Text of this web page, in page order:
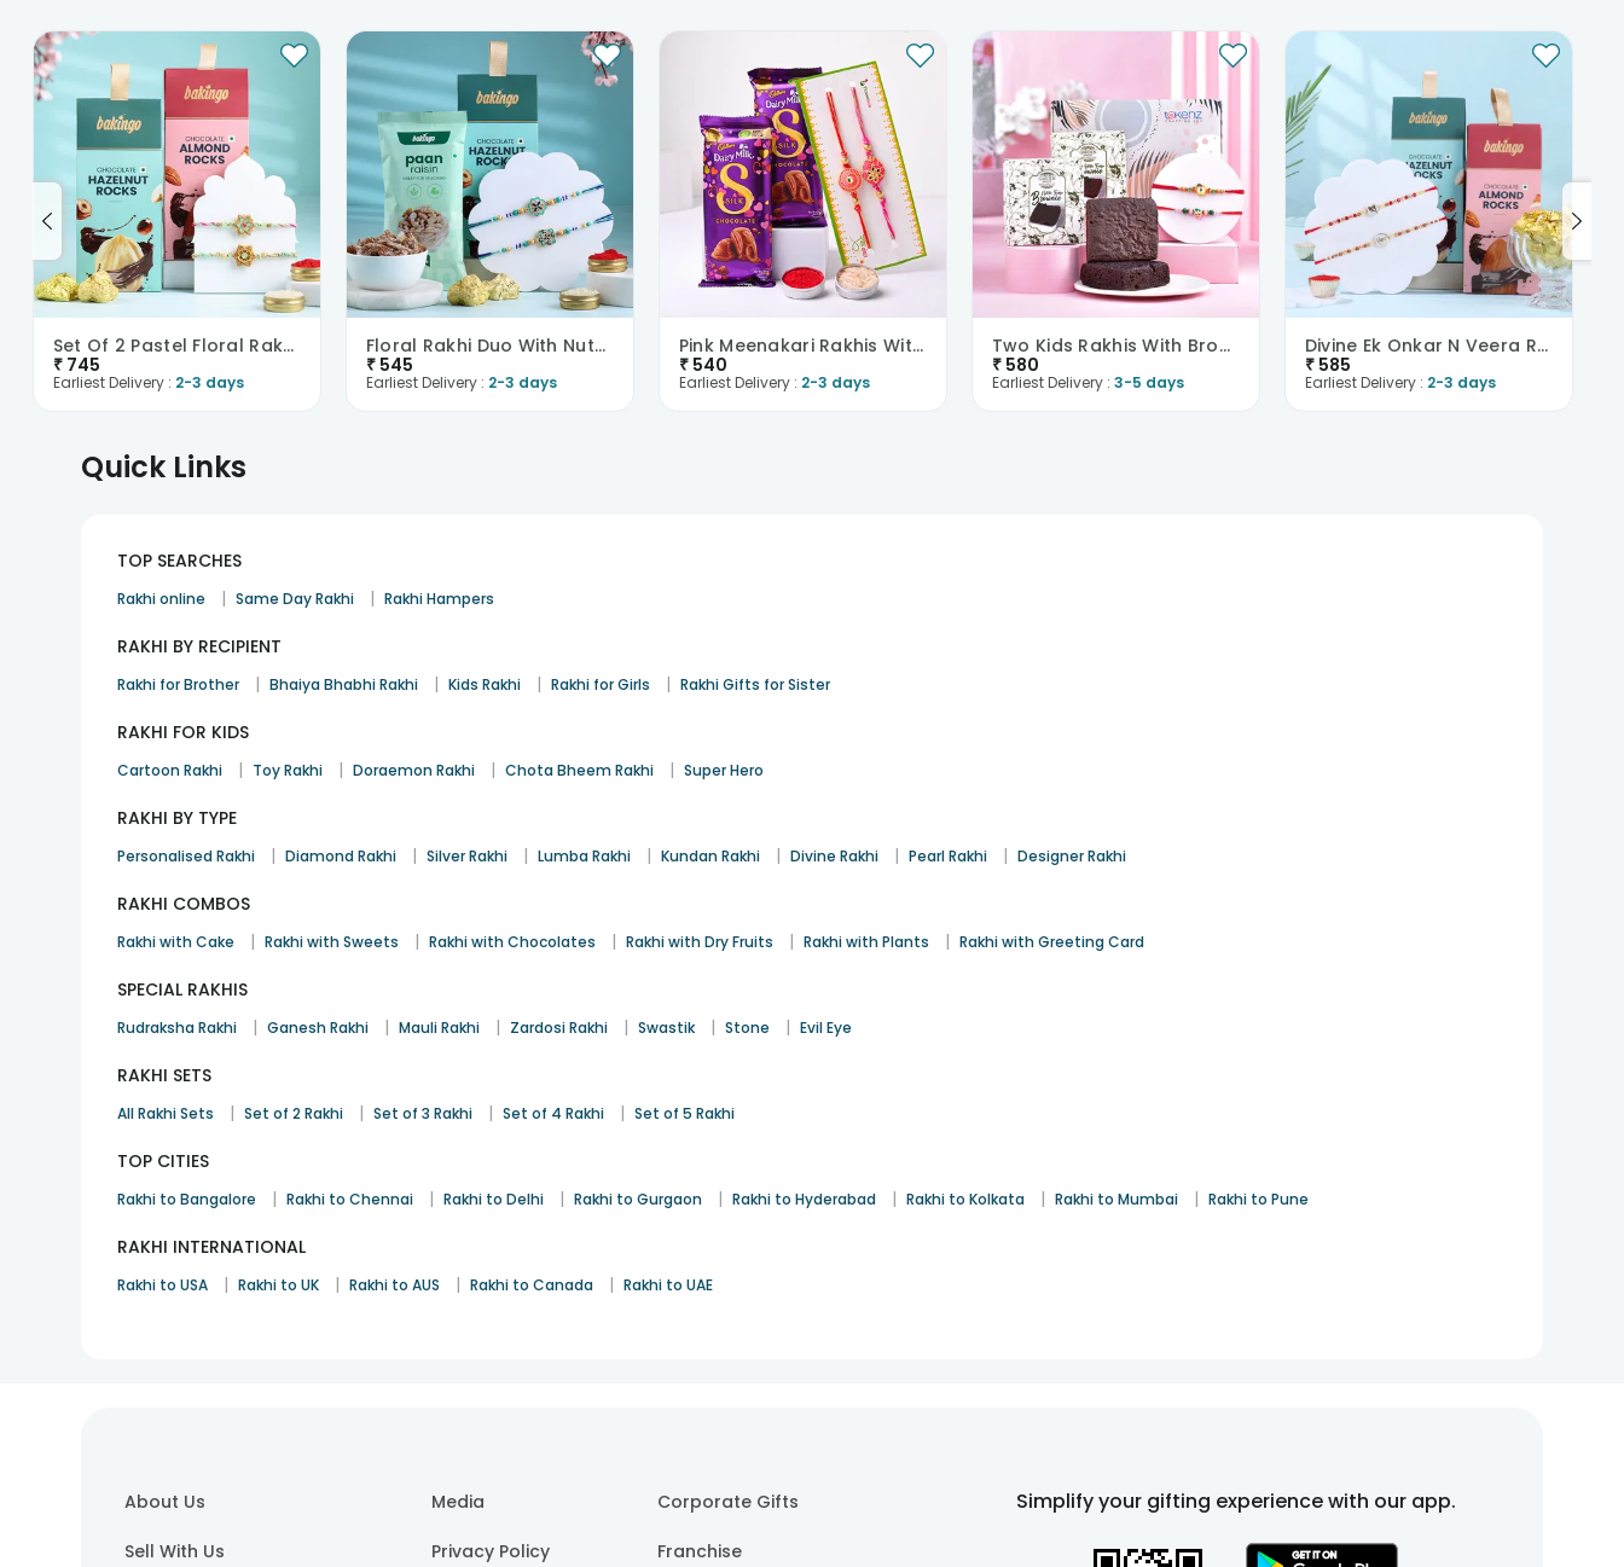
Set Of 2 Pastel Floral Rakhis With Nuts
₹ 745
Earliest Delivery : 2-3 days
Floral Rakhi Duo With Nuts N Chocolates
₹ 545
Earliest Delivery : 2-3 days
Pink Meenakari Rakhis With Cadbury Dairy Milk Bars
₹ 540
Earliest Delivery : 2-3 days
Two Kids Rakhis With Brownies
₹ 580
Earliest Delivery : 3-5 days
Divine Ek Onkar N Veera Rakhi With Choco Nuts
₹ 585
Earliest Delivery : 2-3 days
Quick Links
TOP SEARCHES
Rakhi online | Same Day Rakhi | Rakhi Hampers
RAKHI BY RECIPIENT
Rakhi for Brother | Bhaiya Bhabhi Rakhi | Kids Rakhi | Rakhi for Girls | Rakhi Gifts for Sister
RAKHI FOR KIDS
Cartoon Rakhi | Toy Rakhi | Doraemon Rakhi | Chota Bheem Rakhi | Super Hero
RAKHI BY TYPE
Personalised Rakhi | Diamond Rakhi | Silver Rakhi | Lumba Rakhi | Kundan Rakhi | Divine Rakhi | Pearl Rakhi | Designer Rakhi
RAKHI COMBOS
Rakhi with Cake | Rakhi with Sweets | Rakhi with Chocolates | Rakhi with Dry Fruits | Rakhi with Plants | Rakhi with Greeting Card
SPECIAL RAKHIS
Rudraksha Rakhi | Ganesh Rakhi | Mauli Rakhi | Zardosi Rakhi | Swastik | Stone | Evil Eye
RAKHI SETS
All Rakhi Sets | Set of 2 Rakhi | Set of 3 Rakhi | Set of 4 Rakhi | Set of 5 Rakhi
TOP CITIES
Rakhi to Bangalore | Rakhi to Chennai | Rakhi to Delhi | Rakhi to Gurgaon | Rakhi to Hyderabad | Rakhi to Kolkata | Rakhi to Mumbai | Rakhi to Pune
RAKHI INTERNATIONAL
Rakhi to USA | Rakhi to UK | Rakhi to AUS | Rakhi to Canada | Rakhi to UAE
About Us
Sell With Us
Media
Privacy Policy
Corporate Gifts
Franchise
Simplify your gifting experience with our app.